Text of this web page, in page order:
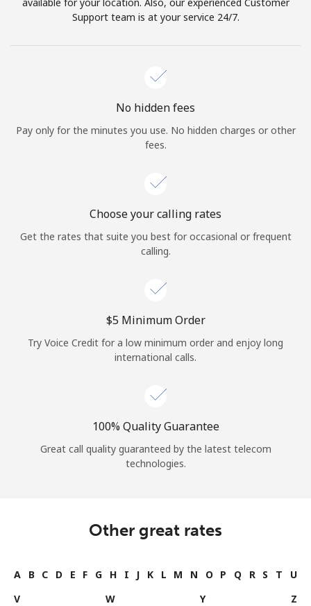
Support team is at your service 24/7.
No hidden fees
Pay only for the minutes you use. No hidden charges or other
fees.
Choose your calling rates
Get the rates that suite you best for occasional or frequent
calling.
⁦$5⁩ Minimum Order
Try Voice Credit for a low minimum order and enjoy long
international calls.
100% Quality Guarantee
Great call quality guaranteed by the latest telecom
technologies.
Other great rates
A B C D E F G H I J K L M N O P Q R S T
U
V
W Y Z